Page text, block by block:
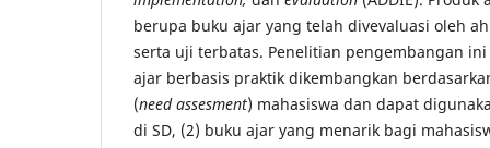
berupa buku ajar yang telah divevaluasi oleh
serta uji terbatas. Penelitian pengembangan
ajar berbasis praktik dikembangkan
(need assesment) mahasiswa dan dapat
di SD, (2) buku ajar yang menarik bagi